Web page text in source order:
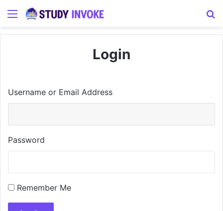
Menu
Login
Username or Email Address
Password
Remember Me